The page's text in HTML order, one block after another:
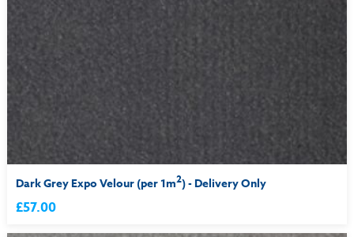
Dark Grey Expo Velour (per 1m2) - Delivery Only
£57.00